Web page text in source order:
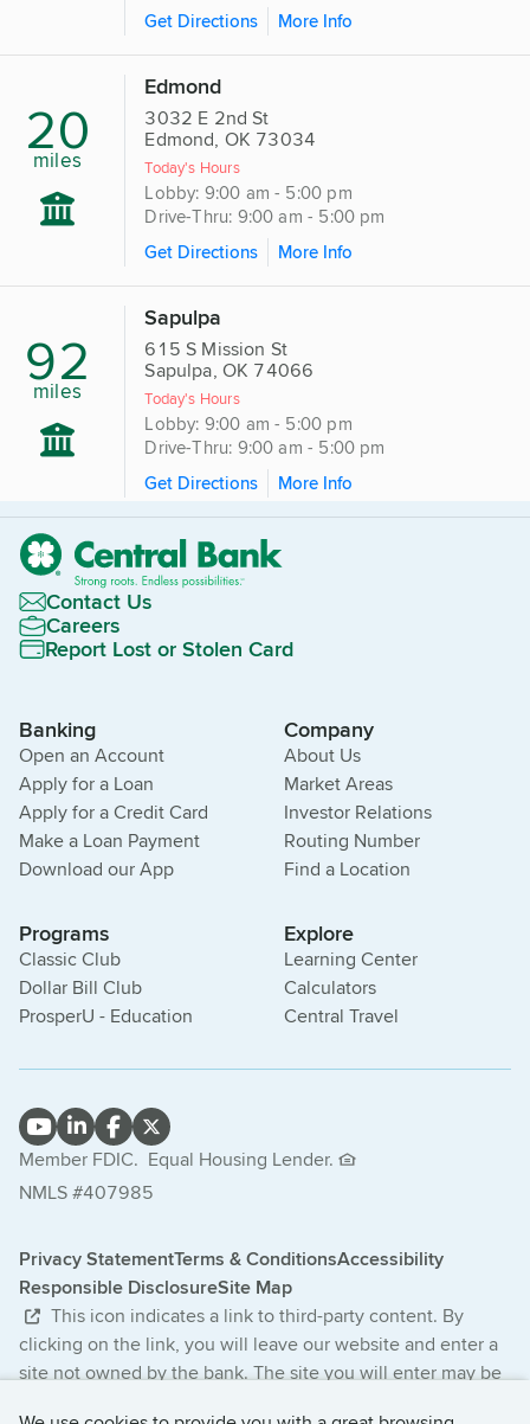
Get Directions
More Info
20
miles
Edmond
3032 E 2nd St
Edmond, OK 73034
Today's Hours
Lobby: 9:00 am - 5:00 pm
Drive-Thru: 9:00 am - 5:00 pm
Get Directions
More Info
92
miles
Sapulpa
615 S Mission St
Sapulpa, OK 74066
Today's Hours
Lobby: 9:00 am - 5:00 pm
Drive-Thru: 9:00 am - 5:00 pm
Get Directions
More Info
Contact Us
Careers
Report Lost or Stolen Card
Banking
Open an Account
Apply for a Loan
Apply for a Credit Card
Make a Loan Payment
Download our App
Company
About Us
Market Areas
Investor Relations
Routing Number
Find a Location
Programs
Classic Club
Dollar Bill Club
ProsperU - Education
Explore
Learning Center
Calculators
Central Travel
Member FDIC. Equal Housing Lender.
NMLS #407985
Privacy StatementTerms & ConditionsAccessibility
Responsible DisclosureSite Map
This icon indicates a link to third-party content. By
clicking on the link, you will leave our website and enter a
site not owned by the bank. The site you will enter may be